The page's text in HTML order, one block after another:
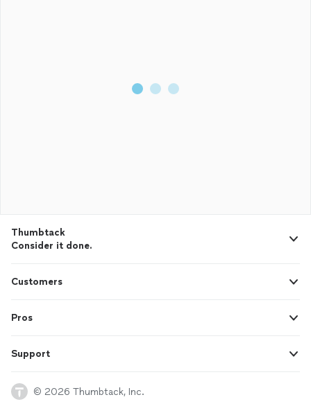
Thumbtack
Consider it done.
Customers
Pros
Support
© 2026 Thumbtack, Inc.